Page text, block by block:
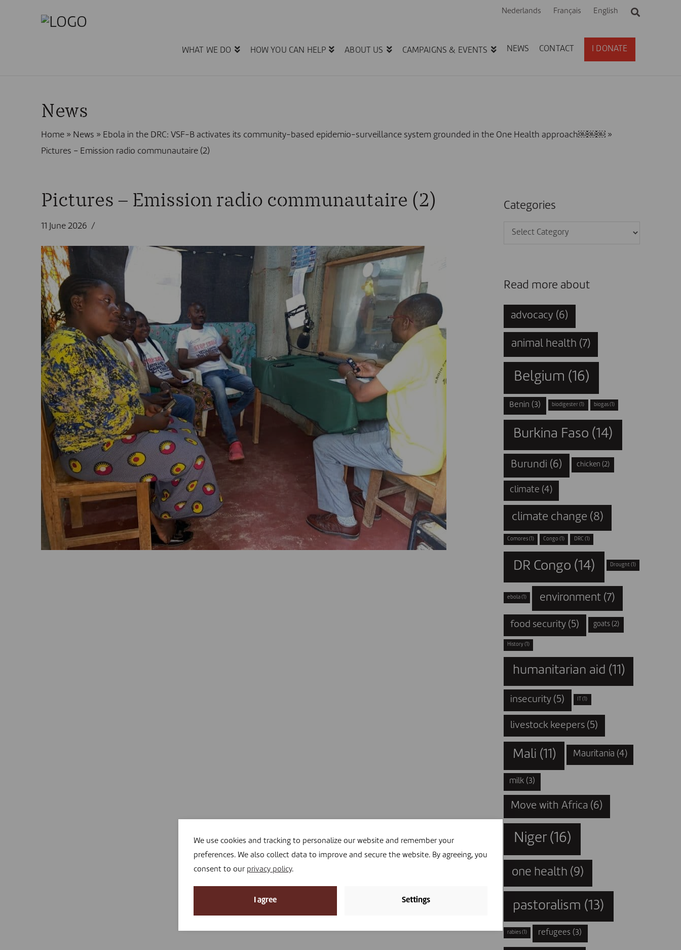
Nederlands Français English
WHAT WE DO HOW YOU CAN HELP ABOUT US CAMPAIGNS & EVENTS NEWS CONTACT I DONATE
News
Home» News » Ebola in the DRC: VSF-B activates its community-based epidemio-surveillance system grounded in the One Health approach￼￼￼»
Pictures – Emission radio communautaire (2)
Pictures – Emission radio communautaire (2)
11 June 2026
Categories
Categories
Read more about
advocacy (6)
animal health (7)
Belgium (16)
Benin (3) biodigester (1) biogas(1)
Burkina Faso (14)
Burundi (6) chicken (2)
climate (4)
climate change (8)
Comores(1) Congo (1) DRC (1)
DR Congo (14) Drought (1)
ebola(1) environment (7)
food security (5) goats(2)
History(1)
humanitarian aid (11)
insecurity (5) (1)
livestock keepers (5)
Mali (11) Mauritania (4)
milk(3)
Move with Africa (6)
Niger(16)
one health (9)
pastoralism (13)
rabies(1) refugees (3)
We use cookies and tracking to personalize our website and remember your
preferences. We also collect data to improve and secure the website. By agreeing, you
consent to our privacy policy.
I agree Settings